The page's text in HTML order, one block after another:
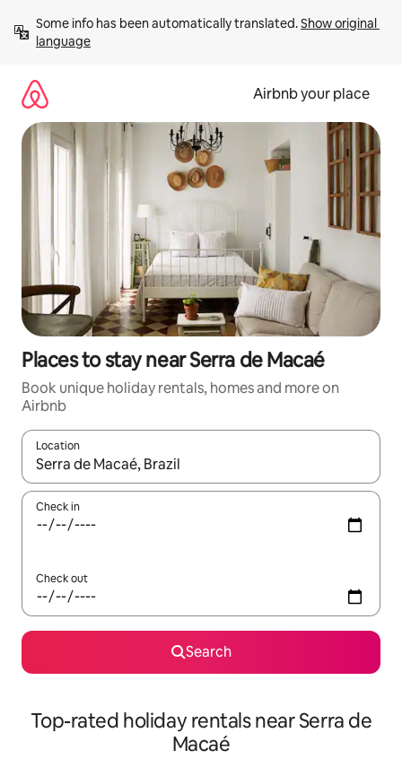
content
Some info has been automatically translated. Show original
language
Airbnb your place
Places to stay near Serra de Macaé
Book unique holiday rentals, homes and more on
Airbnb
Location
When results are available, navigate with the up and down
Check in
Check out
Search
Top-rated holiday rentals near Serra de
Macaé